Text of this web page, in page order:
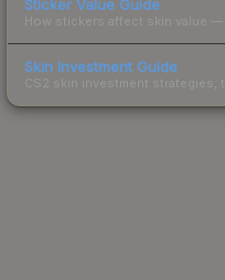
Sticker Value Guide
How stickers affect skin value —
Skin Investment Guide
CS2 skin investment strategies,